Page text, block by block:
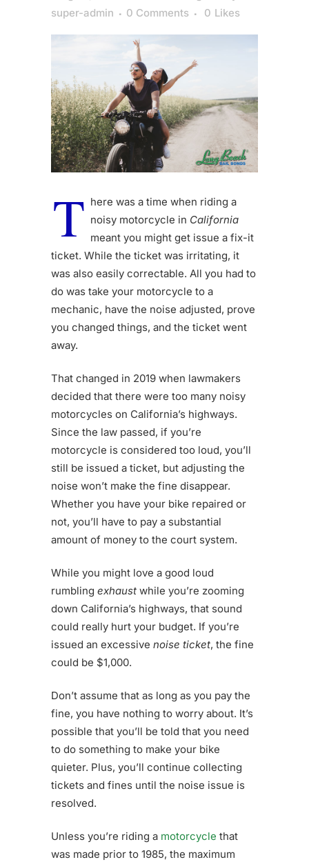
super-admin
0 Comments 0 Likes
T here was a time when riding a
noisy motorcycle in California
meant you might get issue a fix-it
ticket. While the ticket was irritating, it
was also easily correctable. All you had to
do was take your motorcycle to a
mechanic, have the noise adjusted, prove
you changed things, and the ticket went
away.
That changed in 2019 when lawmakers
decided that there were too many noisy
motorcycles on California’s highways.
Since the law passed, if you’re
motorcycle is considered too loud, you’ll
still be issued a ticket, but adjusting the
noise won’t make the fine disappear.
Whether you have your bike repaired or
not, you’ll have to pay a substantial
amount of money to the court system.
While you might love a good loud
rumbling exhaust while you’re zooming
down California’s highways, that sound
could really hurt your budget. If you’re
issued an excessive noise ticket, the fine
could be $1,000.
Don’t assume that as long as you pay the
fine, you have nothing to worry about. It’s
possible that you’ll be told that you need
to do something to make your bike
quieter. Plus, you’ll continue collecting
tickets and fines until the noise issue is
resolved.
Unless you’re riding a motorcycle that
was made prior to 1985, the maximum